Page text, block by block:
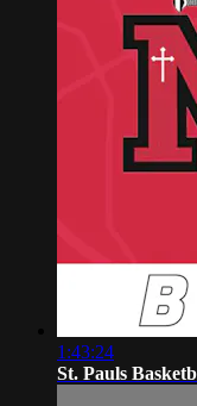
1:43:24
St. Pauls